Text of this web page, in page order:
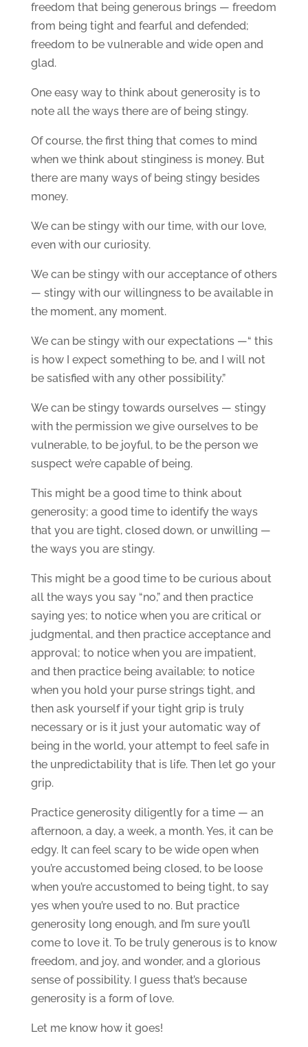
freedom that being generous brings — freedom
from being tight and fearful and defended;
freedom to be vulnerable and wide open and
glad.
One easy way to think about generosity is to
note all the ways there are of being stingy.
Of course, the first thing that comes to mind
when we think about stinginess is money. But
there are many ways of being stingy besides
money.
We can be stingy with our time, with our love,
even with our curiosity.
We can be stingy with our acceptance of others
— stingy with our willingness to be available in
the moment, any moment.
We can be stingy with our expectations —“ this
is how I expect something to be, and I will not
be satisfied with any other possibility.”
We can be stingy towards ourselves — stingy
with the permission we give ourselves to be
vulnerable, to be joyful, to be the person we
suspect we’re capable of being.
This might be a good time to think about
generosity; a good time to identify the ways
that you are tight, closed down, or unwilling —
the ways you are stingy.
This might be a good time to be curious about
all the ways you say “no,” and then practice
saying yes; to notice when you are critical or
judgmental, and then practice acceptance and
approval; to notice when you are impatient,
and then practice being available; to notice
when you hold your purse strings tight, and
then ask yourself if your tight grip is truly
necessary or is it just your automatic way of
being in the world, your attempt to feel safe in
the unpredictability that is life. Then let go your
grip.
Practice generosity diligently for a time — an
afternoon, a day, a week, a month. Yes, it can be
edgy. It can feel scary to be wide open when
you’re accustomed being closed, to be loose
when you’re accustomed to being tight, to say
yes when you’re used to no. But practice
generosity long enough, and I’m sure you’ll
come to love it. To be truly generous is to know
freedom, and joy, and wonder, and a glorious
sense of possibility. I guess that’s because
generosity is a form of love.
Let me know how it goes!